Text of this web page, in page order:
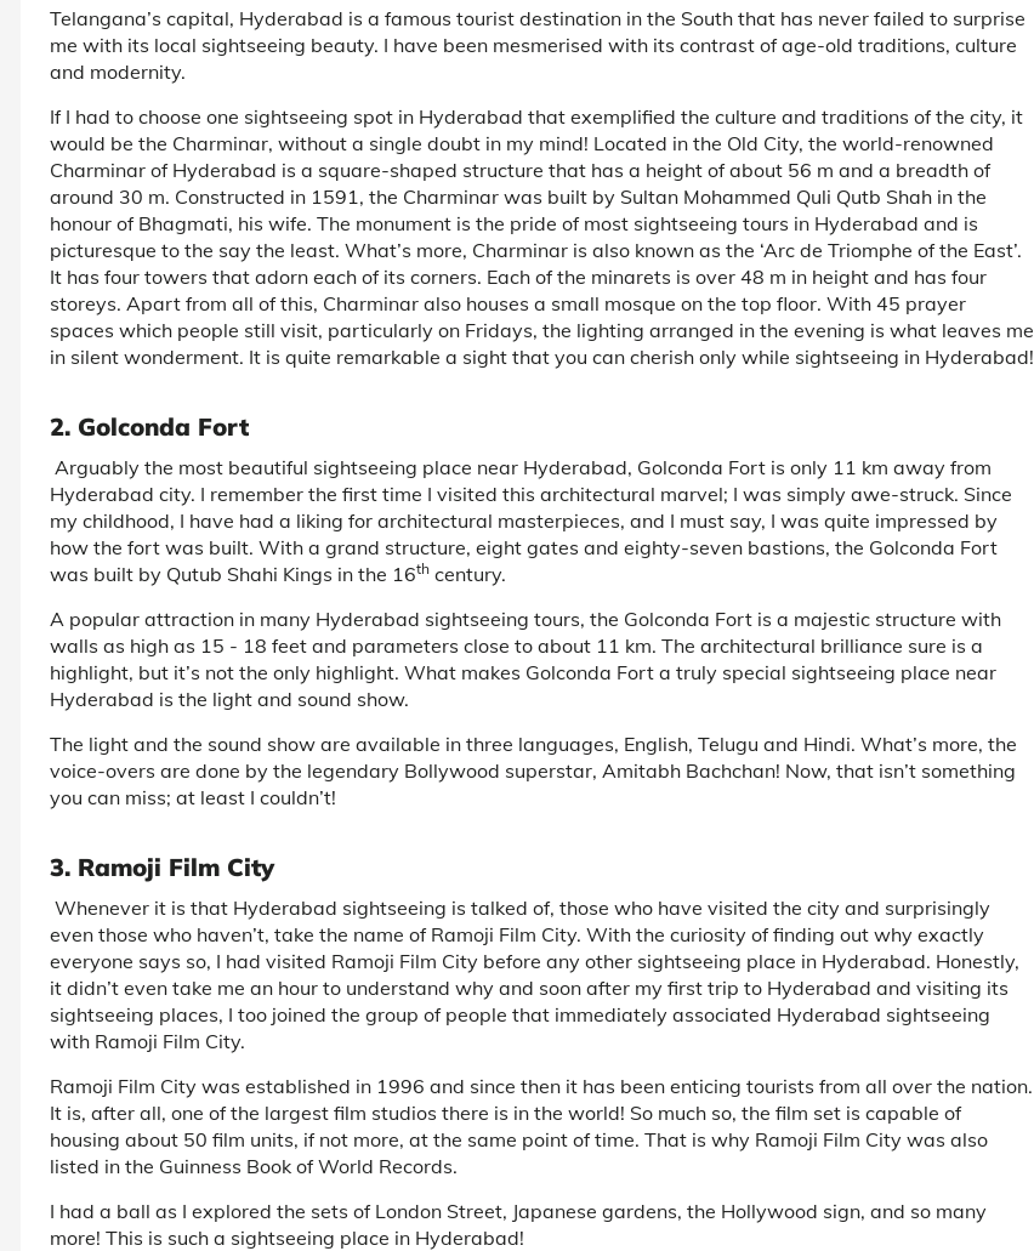
Telangana’s capital, Hyderabad is a famous tourist destination in the South that has never failed to surprise
me with its local sightseeing beauty. I have been mesmerised with its contrast of age-old traditions, culture
and modernity.
If I had to choose one sightseeing spot in Hyderabad that exemplified the culture and traditions of the city, it
would be the Charminar, without a single doubt in my mind! Located in the Old City, the world-renowned
Charminar of Hyderabad is a square-shaped structure that has a height of about 56 m and a breadth of
around 30 m. Constructed in 1591, the Charminar was built by Sultan Mohammed Quli Qutb Shah in the
honour of Bhagmati, his wife. The monument is the pride of most sightseeing tours in Hyderabad and is
picturesque to the say the least. What’s more, Charminar is also known as the ‘Arc de Triomphe of the East’.
It has four towers that adorn each of its corners. Each of the minarets is over 48 m in height and has four
storeys. Apart from all of this, Charminar also houses a small mosque on the top floor. With 45 prayer
spaces which people still visit, particularly on Fridays, the lighting arranged in the evening is what leaves me
in silent wonderment. It is quite remarkable a sight that you can cherish only while sightseeing in Hyderabad!
2. Golconda Fort
Arguably the most beautiful sightseeing place near Hyderabad, Golconda Fort is only 11 km away from
Hyderabad city. I remember the first time I visited this architectural marvel; I was simply awe-struck. Since
my childhood, I have had a liking for architectural masterpieces, and I must say, I was quite impressed by
how the fort was built. With a grand structure, eight gates and eighty-seven bastions, the Golconda Fort
was built by Qutub Shahi Kings in the 16th century.
A popular attraction in many Hyderabad sightseeing tours, the Golconda Fort is a majestic structure with
walls as high as 15 - 18 feet and parameters close to about 11 km. The architectural brilliance sure is a
highlight, but it’s not the only highlight. What makes Golconda Fort a truly special sightseeing place near
Hyderabad is the light and sound show.
The light and the sound show are available in three languages, English, Telugu and Hindi. What’s more, the
voice-overs are done by the legendary Bollywood superstar, Amitabh Bachchan! Now, that isn’t something
you can miss; at least I couldn’t!
3. Ramoji Film City
Whenever it is that Hyderabad sightseeing is talked of, those who have visited the city and surprisingly
even those who haven’t, take the name of Ramoji Film City. With the curiosity of finding out why exactly
everyone says so, I had visited Ramoji Film City before any other sightseeing place in Hyderabad. Honestly,
it didn’t even take me an hour to understand why and soon after my first trip to Hyderabad and visiting its
sightseeing places, I too joined the group of people that immediately associated Hyderabad sightseeing
with Ramoji Film City.
Ramoji Film City was established in 1996 and since then it has been enticing tourists from all over the nation.
It is, after all, one of the largest film studios there is in the world! So much so, the film set is capable of
housing about 50 film units, if not more, at the same point of time. That is why Ramoji Film City was also
listed in the Guinness Book of World Records.
I had a ball as I explored the sets of London Street, Japanese gardens, the Hollywood sign, and so many
more! This is such a sightseeing place in Hyderabad!